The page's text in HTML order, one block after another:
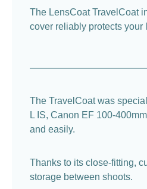
The LensCoat TravelCoat
cover reliably protects your
The TravelCoat was
L IS, Canon EF 100-
and easily.
Thanks to its close-fitting,
storage between shoots.